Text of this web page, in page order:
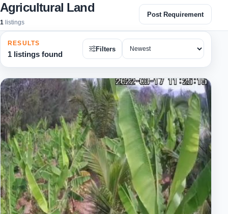
Agricultural Land
1 listings
Post Requirement
RESULTS
1 listings found
Filters